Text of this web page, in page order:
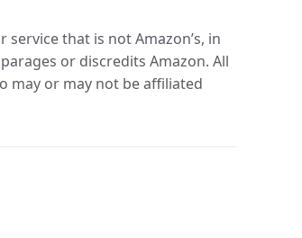
that is not Amazon’s, in
or discredits Amazon. All
may or may not be affiliated